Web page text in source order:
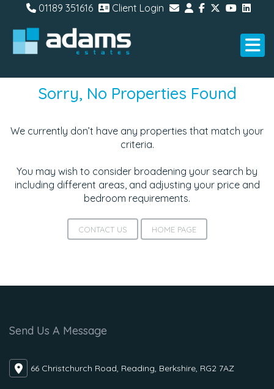
01189 351616 Client Login
Sorry, No Properties Found
We currently don’t have any properties that match your
criteria.
You may wish to consider broadening your search by
including different areas, and adjusting your price and
bedroom requirements.
CONTACT US HOME PAGE
Send Us A Message
66 Christchurch Road, Reading, Berkshire, RG2 7AZ